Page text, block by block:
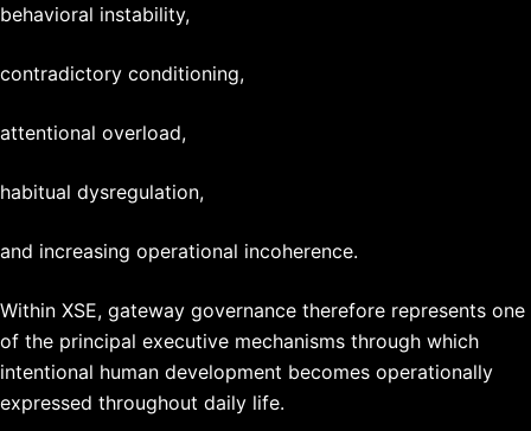
behavioral instability,
contradictory conditioning,
attentional overload,
habitual dysregulation,
and increasing operational incoherence.
Within XSE, gateway governance therefore represents one
of the principal executive mechanisms through which
intentional human development becomes operationally
expressed throughout daily life.